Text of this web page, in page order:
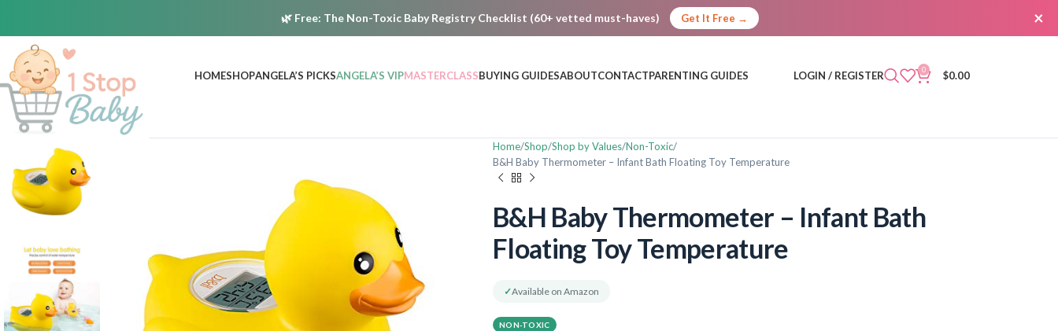
🌿 Free: The Non-Toxic Baby Registry Checklist (60+ vetted must-haves) Get It Free → ×
HOMESHOPANGELA’S PICKSANGELA’S VIPMASTERCLASSBUYING GUIDESABOUTCONTACTPARENTING GUIDES LOGIN / REGISTER 0 $0.00
Home Shop Shop by Values Non-Toxic
B&H Baby Thermometer – Infant Bath Floating Toy Temperature
B&H Baby Thermometer – Infant Bath
Floating Toy Temperature
✓Available on Amazon
NON-TOXIC